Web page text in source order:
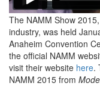
The NAMM Show
industry, was held
Anaheim Convention
the official NAMM
visit their website here.
NAMM 2015 from